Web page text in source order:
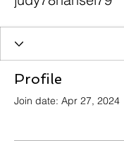
Profile
Join date: Apr 27, 2024